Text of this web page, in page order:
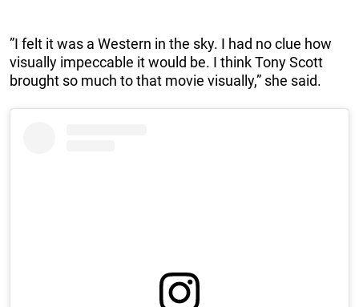
”I felt it was a Western in the sky. I had no clue how
visually impeccable it would be. I think Tony Scott
brought so much to that movie visually,” she said.